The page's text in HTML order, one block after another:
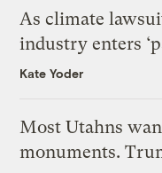
As climate
industry enters
Kate Yoder
Most Utahns
monuments.